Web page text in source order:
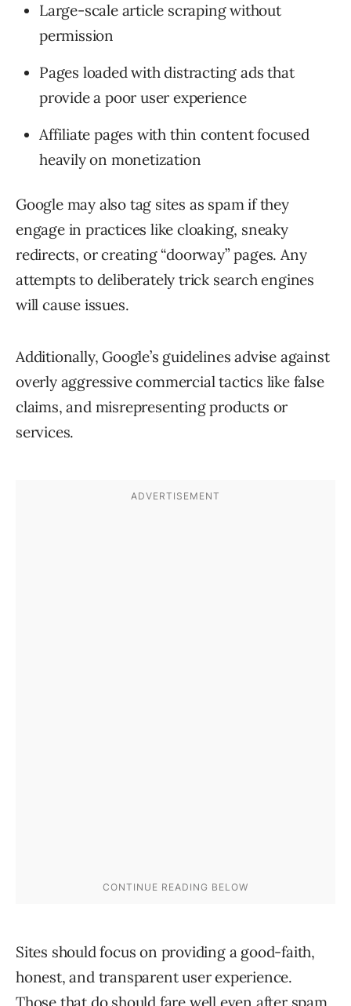
Large-scale article scraping without
permission
Pages loaded with distracting ads that
provide a poor user experience
Affiliate pages with thin content focused
heavily on monetization
Google may also tag sites as spam if they
engage in practices like cloaking, sneaky
redirects, or creating “doorway” pages. Any
attempts to deliberately trick search engines
will cause issues.
Additionally, Google’s guidelines advise against
overly aggressive commercial tactics like false
claims, and misrepresenting products or
services.
Sites should focus on providing a good-faith,
honest, and transparent user experience.
Those that do should fare well even after spam